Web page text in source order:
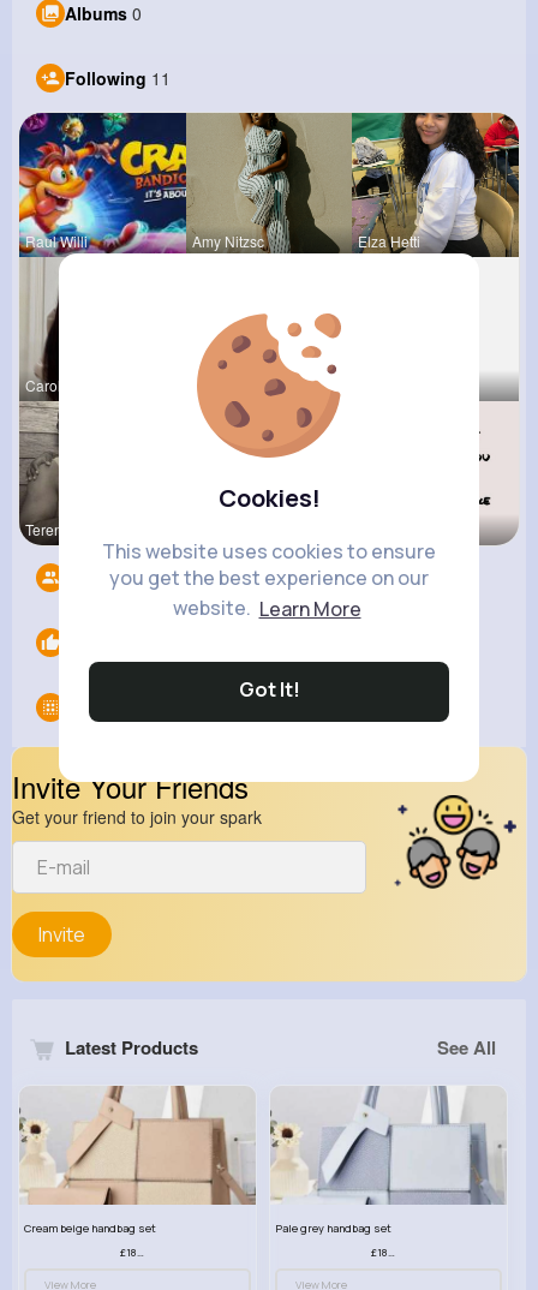
Cookies!
This website uses cookies to ensure
you get the best experience on our
website. Learn More
Got It!
Albums 0
Following 11
Raul Willi Amy Nitzsc Elza Hetti
Carole Oku Chase Aufd
Terence Ca
Followers 4
Groups
Invite Your Friends
Get your friend to join your spark
Invite
Latest Products See All
Cream beige handbag set
View More
Pale grey handbag set
View More